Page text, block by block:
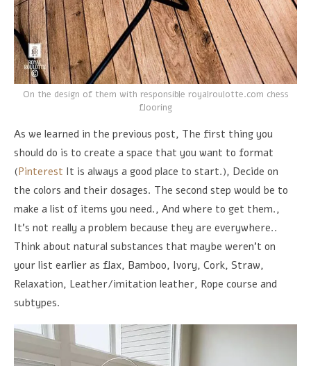
On the design of them with responsible royalroulotte.com chess
flooring
As we learned in the previous post, The first thing you
should do is to create a space that you want to format
(Pinterest It is always a good place to start.), Decide on
the colors and their dosages. The second step would be to
make a list of items you need., And where to get them.,
It's not really a problem because they are everywhere..
Think about natural substances that maybe weren't on
your list earlier as flax, Bamboo, Ivory, Cork, Straw,
Relaxation, Leather/imitation leather, Rope course and
subtypes.